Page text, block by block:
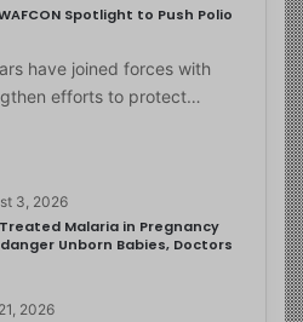
Spotlight to Push Polio
have joined forces with
efforts to protect…
3, 2026
Malaria in Pregnancy
Unborn Babies, Doctors
2026